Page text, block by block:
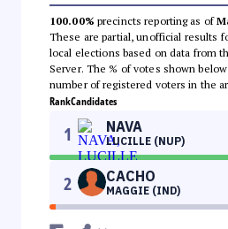
100.00% precincts reporting as of
These are partial, unofficial results
local elections based on data from
Server. The % of votes shown
number of registered voters in the
RankCandidates
1 NAVA
LUCILLE (NUP)
2 CACHO
MAGGIE (IND)